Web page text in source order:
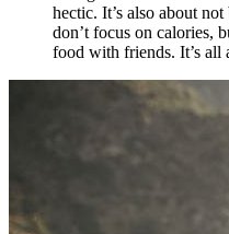
hectic. It’s also about
don’t focus on calories,
food with friends. It’s all